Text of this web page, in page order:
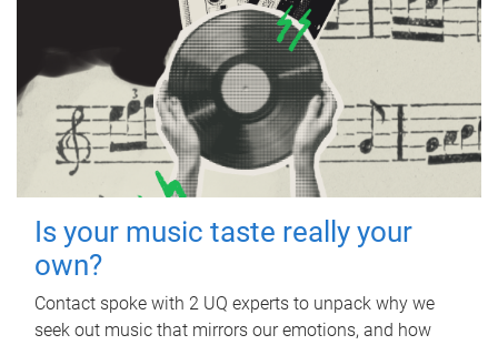
Is your music taste really your
own?
Contact spoke with 2 UQ experts to unpack why we
seek out music that mirrors our emotions, and how